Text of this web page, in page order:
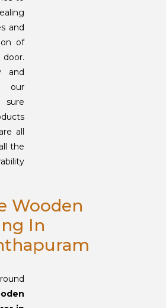
and
of
and
our
sure
all
the
Wooden
In